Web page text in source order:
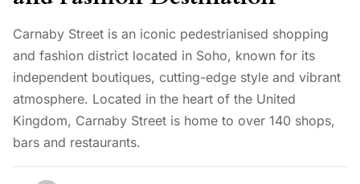
Carnaby Street is an iconic pedestrianised shopping
and fashion district located in Soho, known for its
independent boutiques, cutting-edge style and vibrant
atmosphere. Located in the heart of the United
Kingdom, Carnaby Street is home to over 140 shops,
bars and restaurants.